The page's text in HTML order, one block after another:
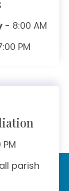
- 8:00 AM
PM
parish